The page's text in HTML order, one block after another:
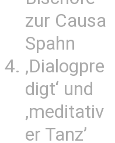
zur Causa
Spahn
‚Dialogpre
digt‘ und
‚meditativ
er Tanz’